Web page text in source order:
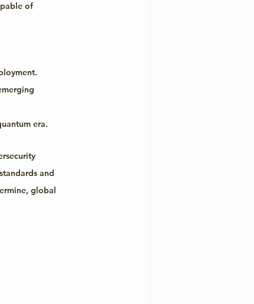
of
era.
and
global